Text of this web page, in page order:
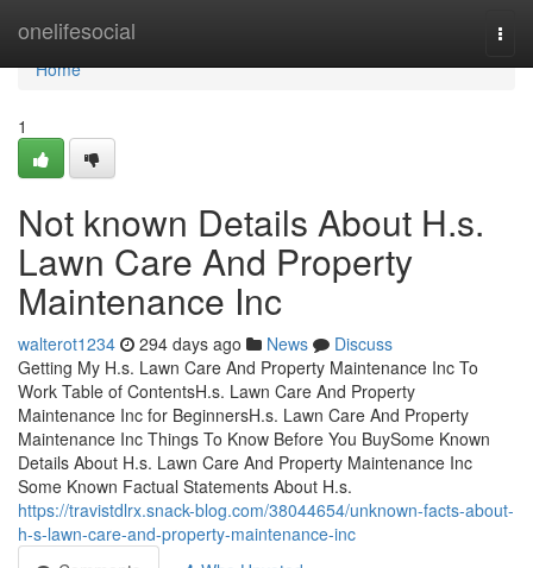
onelifesocial
Home
Home
1
Not known Details About H.s.
Lawn Care And Property
Maintenance Inc
walterot1234 294 days ago News
Discuss
Getting My H.s. Lawn Care And Property Maintenance Inc To
Work Table of ContentsH.s. Lawn Care And Property
Maintenance Inc for BeginnersH.s. Lawn Care And Property
Maintenance Inc Things To Know Before You BuySome Known
Details About H.s. Lawn Care And Property Maintenance Inc
Some Known Factual Statements About H.s.
https://travistdlrx.snack-blog.com/38044654/unknown-facts-about-
h-s-lawn-care-and-property-maintenance-inc